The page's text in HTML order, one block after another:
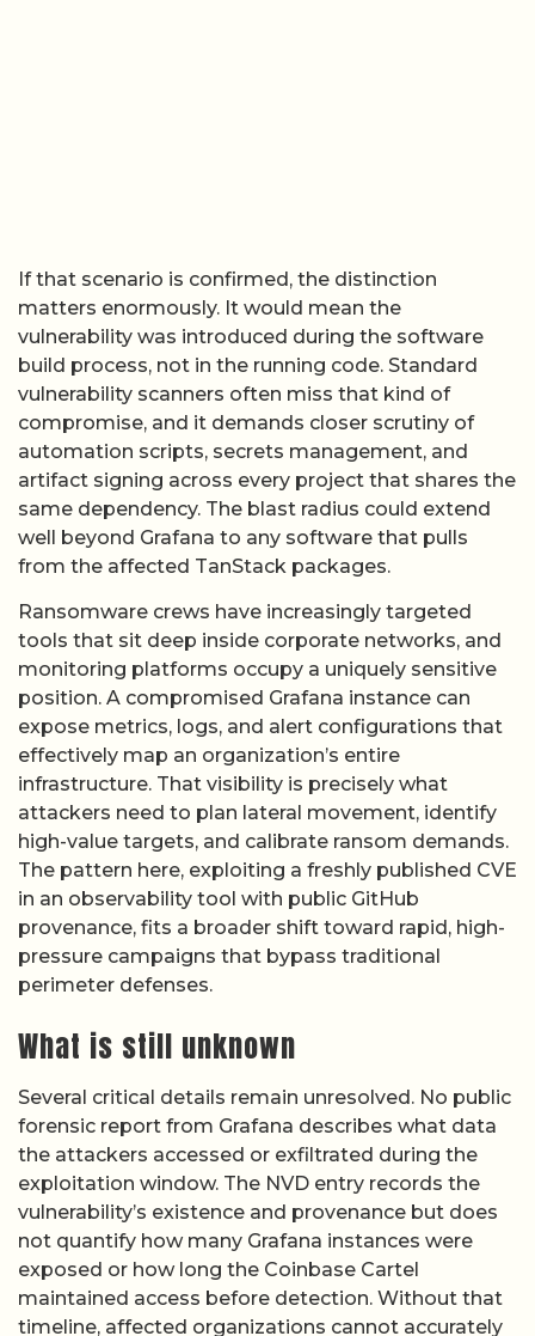
If that scenario is confirmed, the distinction
matters enormously. It would mean the
vulnerability was introduced during the software
build process, not in the running code. Standard
vulnerability scanners often miss that kind of
compromise, and it demands closer scrutiny of
automation scripts, secrets management, and
artifact signing across every project that shares the
same dependency. The blast radius could extend
well beyond Grafana to any software that pulls
from the affected TanStack packages.
Ransomware crews have increasingly targeted
tools that sit deep inside corporate networks, and
monitoring platforms occupy a uniquely sensitive
position. A compromised Grafana instance can
expose metrics, logs, and alert configurations that
effectively map an organization’s entire
infrastructure. That visibility is precisely what
attackers need to plan lateral movement, identify
high-value targets, and calibrate ransom demands.
The pattern here, exploiting a freshly published CVE
in an observability tool with public GitHub
provenance, fits a broader shift toward rapid, high-
pressure campaigns that bypass traditional
perimeter defenses.
What is still unknown
Several critical details remain unresolved. No public
forensic report from Grafana describes what data
the attackers accessed or exfiltrated during the
exploitation window. The NVD entry records the
vulnerability’s existence and provenance but does
not quantify how many Grafana instances were
exposed or how long the Coinbase Cartel
maintained access before detection. Without that
timeline, affected organizations cannot accurately